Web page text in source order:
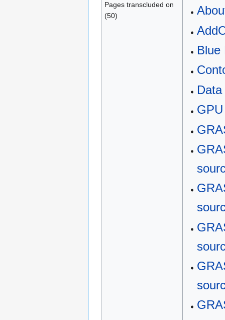
Pages transcluded on
(50)
Blue
GPU